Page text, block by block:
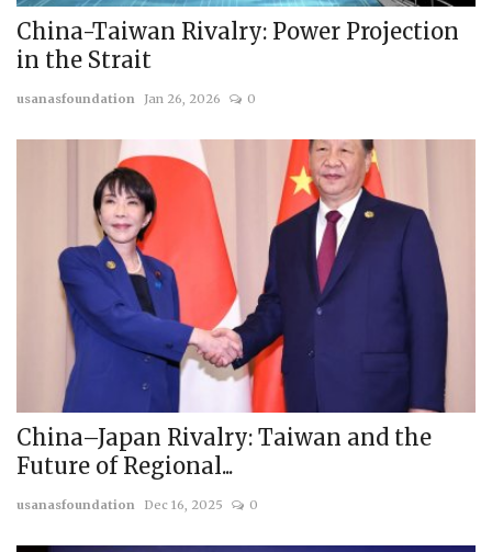
China-Taiwan Rivalry: Power Projection
in the Strait
usanasfoundation Jan 26, 2026 0
China–Japan Rivalry: Taiwan and the
Future of Regional...
usanasfoundation Dec 16, 2025 0